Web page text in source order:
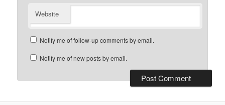
Website
Notify me of follow-up comments by email.
Notify me of new posts by email.